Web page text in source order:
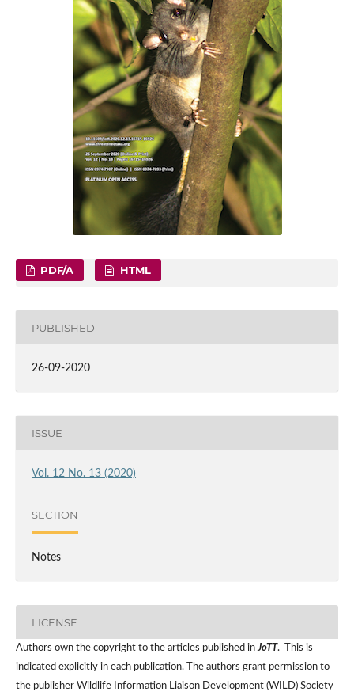
PDF/A HTML
PUBLISHED
26-09-2020
ISSUE
Vol. 12 No. 13 (2020)
SECTION
Notes
LICENSE
Authors own the copyright to the articles published inJoTT. This is
indicated explicitly in each publication. The authors grant permission to
the publisher Wildlife Information Liaison Development (WILD) Society